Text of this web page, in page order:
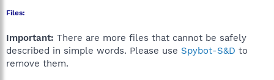
Files:
Important: There are more files that cannot be safely
described in simple words. Please use Spybot-S&D to
remove them.